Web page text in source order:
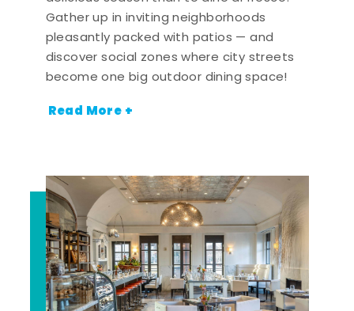
Gather up in inviting neighborhoods
pleasantly packed with patios — and
discover social zones where city streets
become one big outdoor dining space!
Read More +